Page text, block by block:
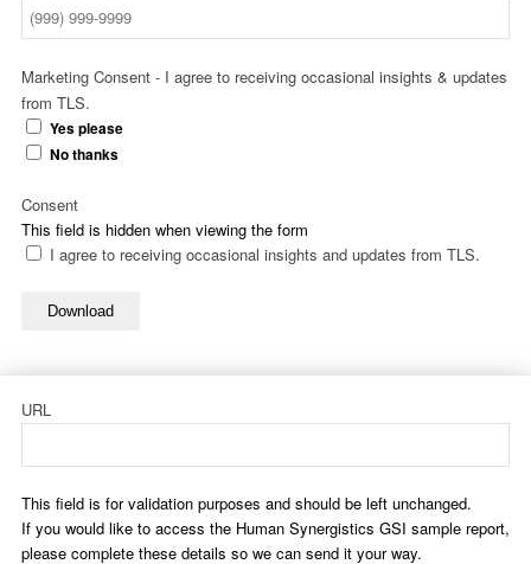
Marketing Consent - I agree to receiving occasional insights & updates
from TLS.
Yes please
No thanks
This field is hidden when viewing the form
Consent
I agree to receiving occasional insights and updates from TLS.
Download
URL
This field is for validation purposes and should be left unchanged.
If you would like to access the Human Synergistics GSI sample report,
please complete these details so we can send it your way.